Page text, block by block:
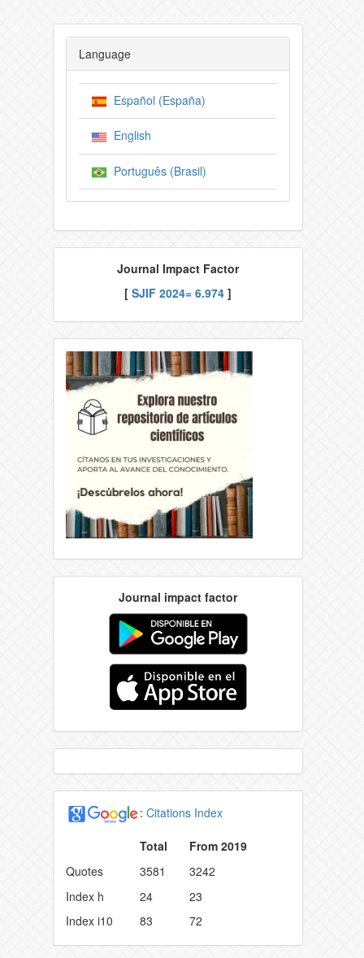
Language
Español (España)
English
Português (Brasil)
Journal Impact Factor
[ SJIF 2024= 6.974 ]
Journal impact factor
: Citations Index
Total
From 2019
Quotes
3581
3242
Index h
24
23
Index i10
83 72